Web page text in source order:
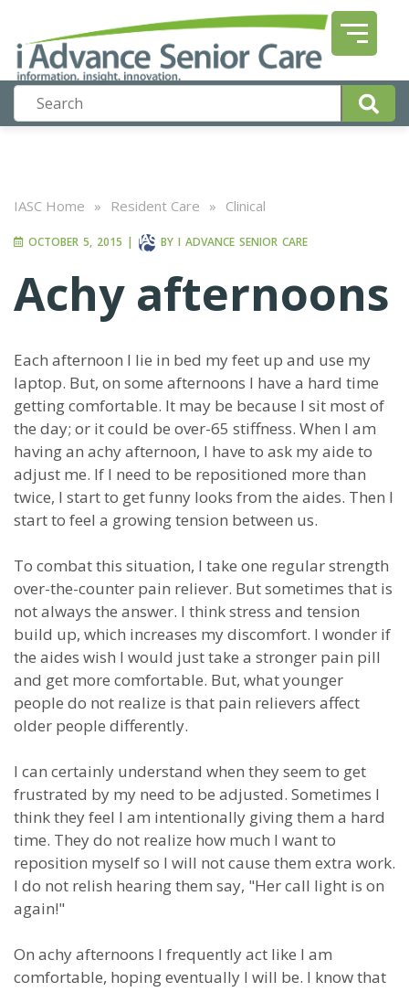
IASC Home » Resident Care » Clinical
OCTOBER 5, 2015 | BY I ADVANCE SENIOR CARE
Achy afternoons
Each afternoon I lie in bed my feet up and use my
laptop. But, on some afternoons I have a hard time
getting comfortable. It may be because I sit most of
the day; or it could be over-65 stiffness. When I am
having an achy afternoon, I have to ask my aide to
adjust me. If I need to be repositioned more than
twice, I start to get funny looks from the aides. Then I
start to feel a growing tension between us.
To combat this situation, I take one regular strength
over-the-counter pain reliever. But sometimes that is
not always the answer. I think stress and tension
build up, which increases my discomfort. I wonder if
the aides wish I would just take a stronger pain pill
and get more comfortable. But, what younger
people do not realize is that pain relievers affect
older people differently.
I can certainly understand when they seem to get
frustrated by my need to be adjusted. Sometimes I
think they feel I am intentionally giving them a hard
time. They do not realize how much I want to
reposition myself so I will not cause them extra work.
I do not relish hearing them say, "Her call light is on
again!"
On achy afternoons I frequently act like I am
comfortable, hoping eventually I will be. I know that